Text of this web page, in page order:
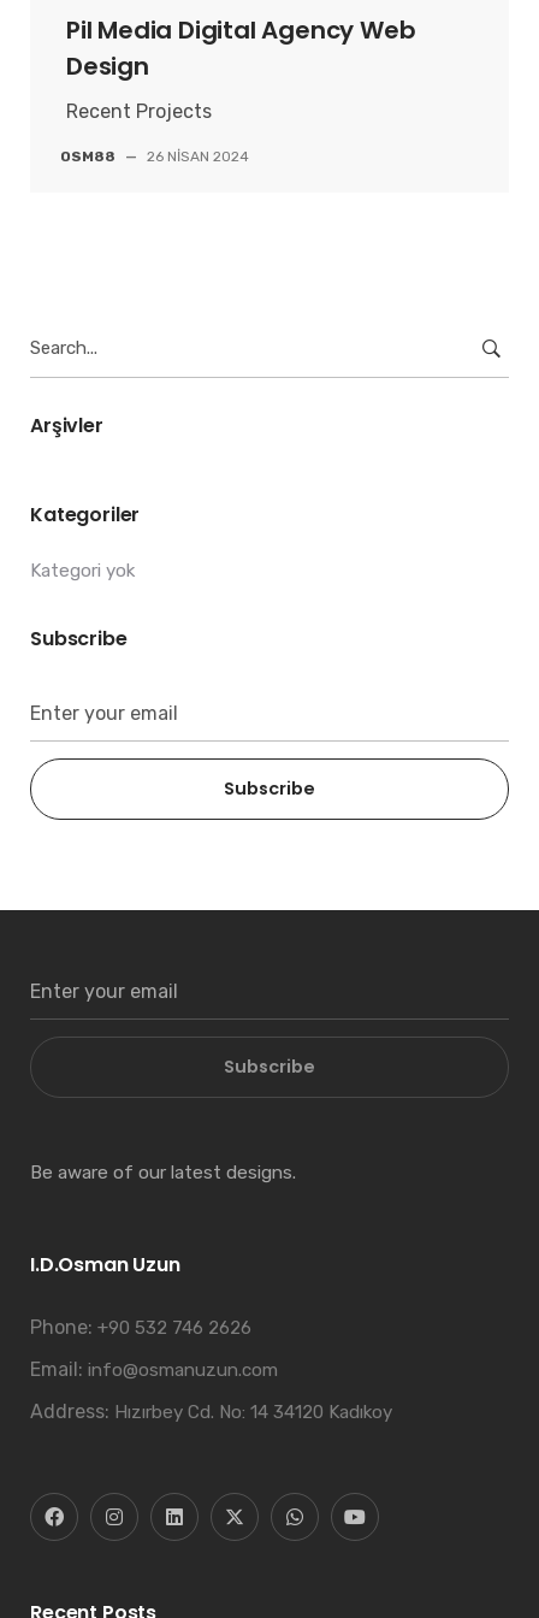
Pil Media Digital Agency Web
Design
Recent Projects
OSM88 — 26 NISAN 2024
for:
Arşivler
Kategoriler
Kategori yok
Subscribe
Subscribe
Subscribe
Be aware of our latest designs.
I.D.Osman Uzun
Phone: +90 532 746 2626
Email: info@osmanuzun.com
Address: Hızırbey Cd. No: 14 34120 Kadıkoy